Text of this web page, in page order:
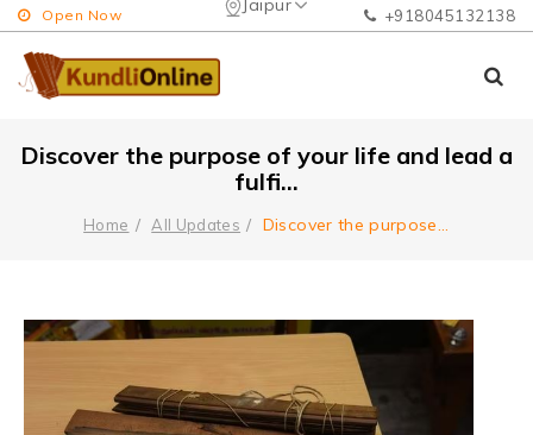
Jaipur
Open Now +918045132138
Discover the purpose of your life and lead a
fulfi...
Home All Updates Discover the purpose